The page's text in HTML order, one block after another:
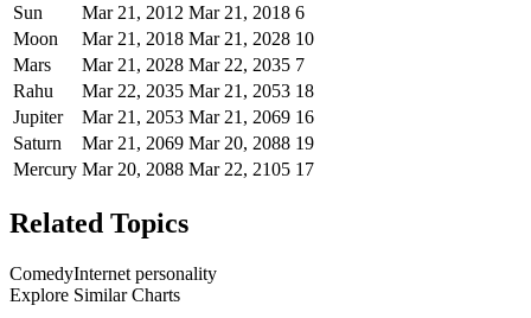
Sun
Mar 21, 2012 Mar 21, 2018 6
Moon
Mar 21, 2018 Mar 21, 2028 10
Mars
Mar 21, 2028 Mar 22, 2035 7
Rahu
Mar 22, 2035 Mar 21, 2053 18
Jupiter
Mar 21, 2053 Mar 21, 2069 16
Saturn
Mar 21, 2069 Mar 20, 2088 19
Mercury Mar 20, 2088 Mar 22, 2105 17
Related Topics
ComedyInternet personality
Explore Similar Charts